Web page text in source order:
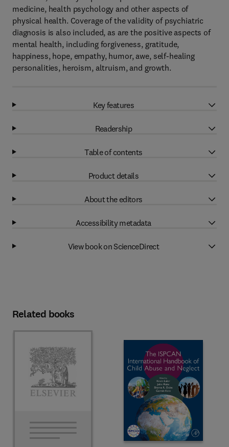
medicine, health psychology and other aspects of
physical health. Coverage of the validity of psychiatric
diagnosis is also included, as are the positive aspects of
mental health, including forgiveness, gratitude,
happiness, hope, empathy, humor, awe, self-healing
personalities, heroism, altruism, and growth.
Key features
Readership
Table of contents
Product details
About the editors
Accessibility metadata
View book on ScienceDirect
Related books